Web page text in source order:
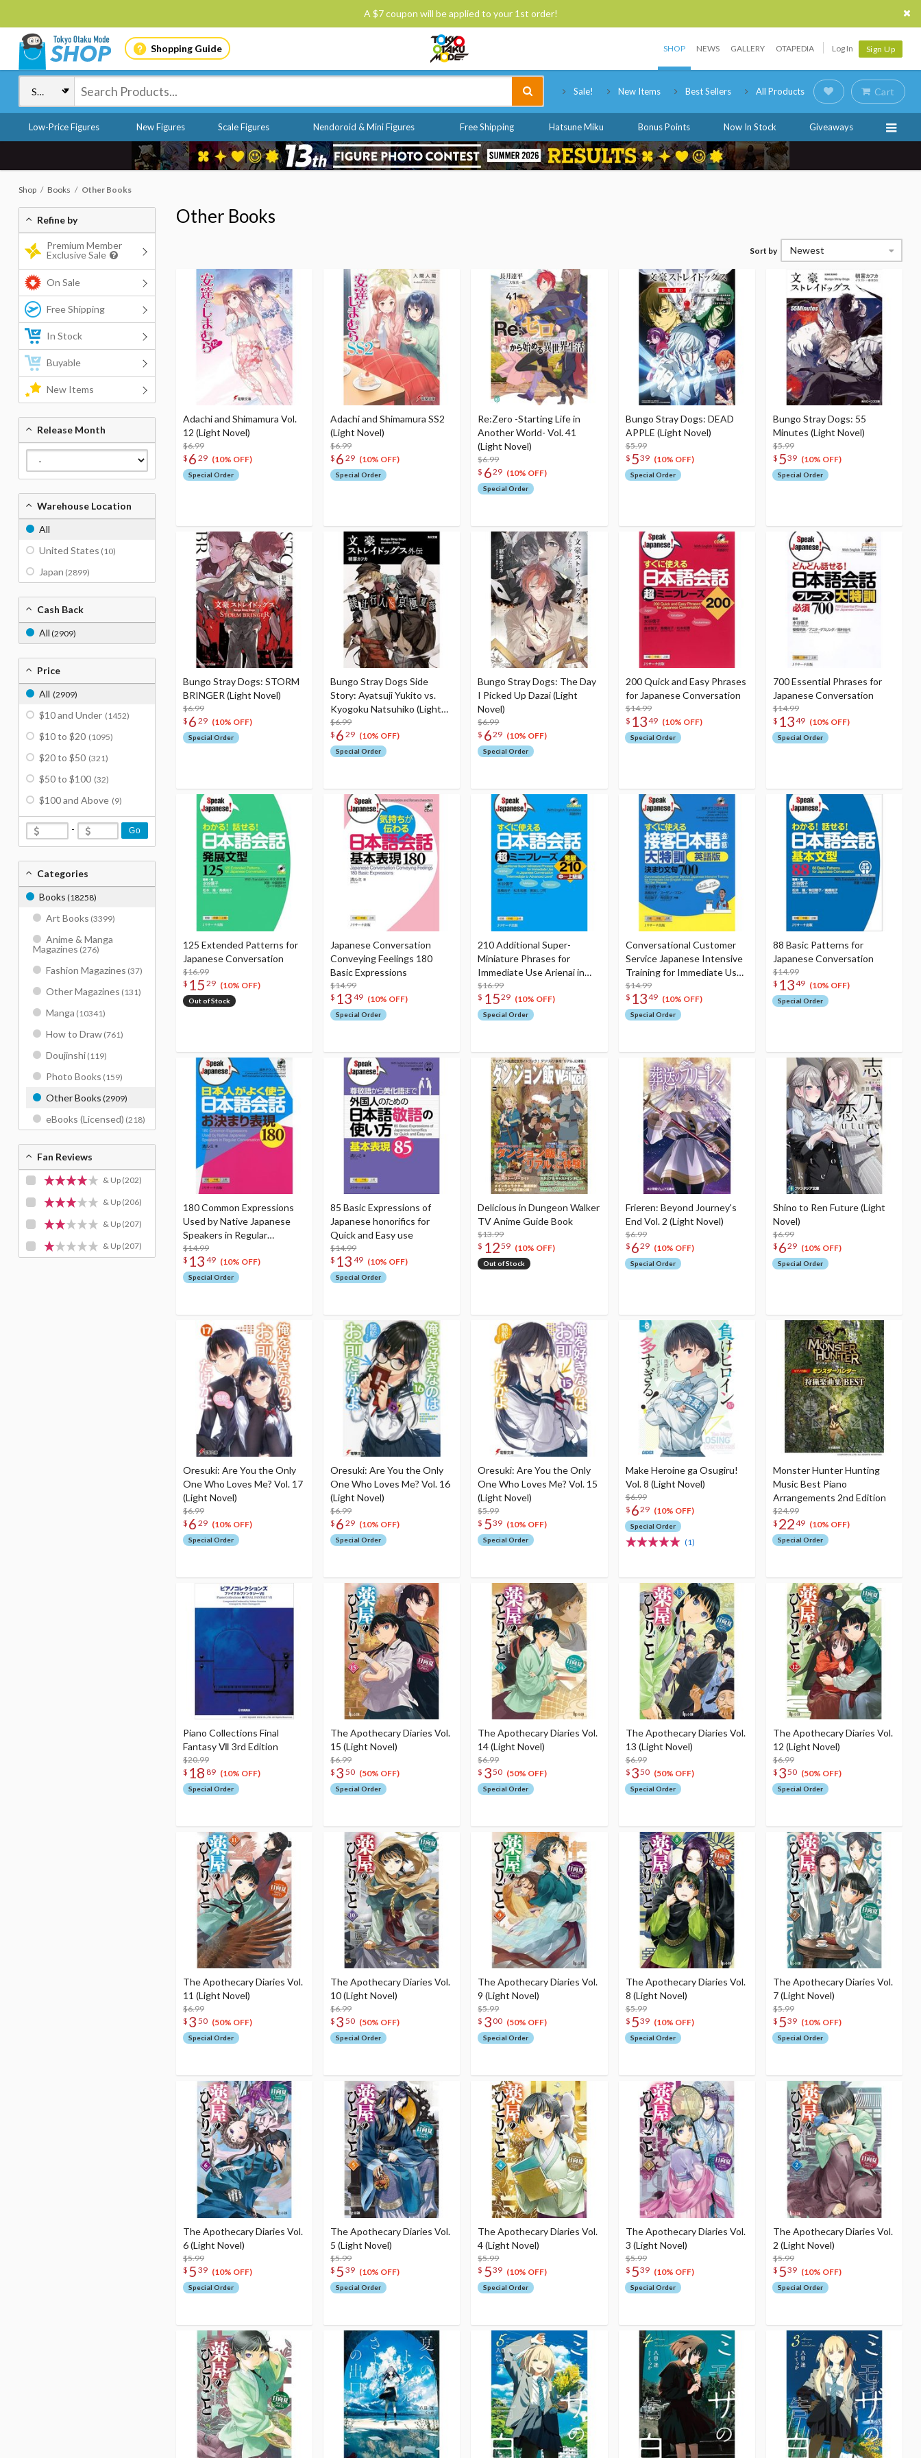
A $7 coupon will be applied to your 1st order!
Shopping Guide SHOP NEWS GALLERY OTAPEDIA Log In Sign Up
Sale! New Items Best Sellers All Products Cart
Low-Price Figures New Figures Scale Figures Nendoroid & Mini Figures Free Shipping Hatsune Miku Bonus Points Now In Stock Giveaways
Shop Books Other Books
Other Books
Sort by Newest
Adachi and Shimamura Vol.
12 (Light Novel)
$6.99
$ 6 29 (10% OFF)
Special Order
Adachi and Shimamura SS2
(Light Novel)
$6.99
$ 6 29 (10% OFF)
Special Order
Re:Zero -Starting Life in
Another World- Vol. 41
(Light Novel)
$6.99
$ 629 (10% OFF)
Special Order
Bungo Stray Dogs: DEAD
APPLE (Light Novel)
$5.99
$ 539 (10% OFF)
Special Order
Bungo Stray Dogs: 55
Minutes (Light Novel)
$5.99
$ 539 (10% OFF)
Special Order
Bungo Stray Dogs: STORM
BRINGER (Light Novel)
$6.99
$ 6 29 (10% OFF)
Special Order
Bungo Stray Dogs Side
Story: Ayatsuji Yukito vs.
Kyogoku Natsuhiko (Light
Novel)
$6.99
$ 6 29 (10% OFF)
Special Order
Bungo Stray Dogs: The Day
I Picked Up Dazai (Light
Novel)
$6.99
$ 629 (10% OFF)
Special Order
200 Quick and Easy Phrases
for Japanese Conversation
$14.99
$ 1349 (10% OFF)
Special Order
700 Essential Phrases for
Japanese Conversation
$14.99
$ 1349 (10% OFF)
Special Order
125 Extended Patterns for
Japanese Conversation
$16.99
$ 15 29 (10% OFF)
Out of Stock
Japanese Conversation
Conveying Feelings 180
Basic Expressions
$14.99
$ 13 49 (10% OFF)
Special Order
210 Additional Super-
Miniature Phrases for
Immediate Use Arienai in
Japanese Conversation
$16.99
$ 1529 (10% OFF)
Special Order
Conversational Customer
Service Japanese Intensive
Training for Immediate Use
[English Version] 700 Set
Phrases
$14.99
$ 1349 (10% OFF)
Special Order
88 Basic Patterns for
Japanese Conversation
$14.99
$ 1349 (10% OFF)
Special Order
180 Common Expressions
Used by Native Japanese
Speakers in Regular
Conversation
$14.99
$ 13 49 (10% OFF)
Special Order
85 Basic Expressions of
Japanese honorifics for
Quick and Easy use
$14.99
$ 13 49 (10% OFF)
Special Order
Delicious in Dungeon Walker
TV Anime Guide Book
$13.99
$ 1259 (10% OFF)
Out of Stock
Frieren: Beyond Journey's
End Vol. 2 (Light Novel)
$6.99
$ 629 (10% OFF)
Special Order
Shino to Ren Future (Light
Novel)
$6.99
$ 629 (10% OFF)
Special Order
Oresuki: Are You the Only
One Who Loves Me? Vol. 17
(Light Novel)
$6.99
$ 6 29 (10% OFF)
Special Order
Oresuki: Are You the Only
One Who Loves Me? Vol. 16
(Light Novel)
$6.99
$ 6 29 (10% OFF)
Special Order
Oresuki: Are You the Only
One Who Loves Me? Vol. 15
(Light Novel)
$5.99
$ 539 (10% OFF)
Special Order
Make Heroine ga Osugiru!
Vol. 8 (Light Novel)
$6.99
$ 629 (10% OFF)
Special Order
(1)
Monster Hunter Hunting
Music Best Piano
Arrangements 2nd Edition
$24.99
$ 2249 (10% OFF)
Special Order
Piano Collections Final
Fantasy Ⅶ 3rd Edition
$20.99
$ 18 89 (10% OFF)
Special Order
The Apothecary Diaries Vol.
15 (Light Novel)
$6.99
$ 3 50 (50% OFF)
Special Order
The Apothecary Diaries Vol.
14 (Light Novel)
$6.99
$ 350 (50% OFF)
Special Order
The Apothecary Diaries Vol.
13 (Light Novel)
$6.99
$ 350 (50% OFF)
Special Order
The Apothecary Diaries Vol.
12 (Light Novel)
$6.99
$ 350 (50% OFF)
Special Order
The Apothecary Diaries Vol.
11 (Light Novel)
$6.99
$ 3 50 (50% OFF)
Special Order
The Apothecary Diaries Vol.
10 (Light Novel)
$6.99
$ 3 50 (50% OFF)
Special Order
The Apothecary Diaries Vol.
9 (Light Novel)
$5.99
$ 300 (50% OFF)
Special Order
The Apothecary Diaries Vol.
8 (Light Novel)
$5.99
$ 539 (10% OFF)
Special Order
The Apothecary Diaries Vol.
7 (Light Novel)
$5.99
$ 539 (10% OFF)
Special Order
The Apothecary Diaries Vol.
6 (Light Novel)
$5.99
$ 5 39 (10% OFF)
Special Order
The Apothecary Diaries Vol.
5 (Light Novel)
$5.99
$ 5 39 (10% OFF)
Special Order
The Apothecary Diaries Vol.
4 (Light Novel)
$5.99
$ 539 (10% OFF)
Special Order
The Apothecary Diaries Vol.
3 (Light Novel)
$5.99
$ 539 (10% OFF)
Special Order
The Apothecary Diaries Vol.
2 (Light Novel)
$5.99
$ 539 (10% OFF)
Special Order
Refine by
Premium Member
Exclusive Sale
On Sale
Free Shipping
In Stock
Buyable
New Items
Release Month
Warehouse Location
All
United States (10)
Japan (2899)
Cash Back
All (2909)
Price
All (2909)
$10 and Under (1452)
$10 to $20 (1095)
$20 to $50 (321)
$50 to $100 (32)
$100 and Above (9)
- Go
Categories
Books (18258)
Art Books (3399)
Anime & Manga
Magazines (276)
Fashion Magazines (37)
Other Magazines (131)
Manga (10341)
How to Draw (761)
Doujinshi (119)
Photo Books (159)
Other Books (2909)
eBooks (Licensed) (218)
Fan Reviews
& Up (202)
& Up (206)
& Up (207)
& Up (207)